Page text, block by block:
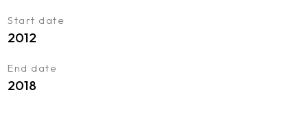
Start date
2012
End date
2018